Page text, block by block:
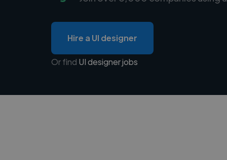
Hire a UI designer
Or find UI designer jobs